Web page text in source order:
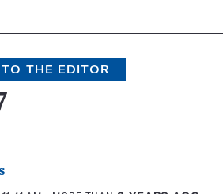
THE EDITOR